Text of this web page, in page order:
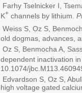
Farhy Tselnicker I,
K+ channels by lithium.
Weiss S, Oz S,
old dogmas, advances,
Oz S, Benmocha A,
dependent inactivation in
10.1074/
Edvardson S, Oz S,
high voltage gated